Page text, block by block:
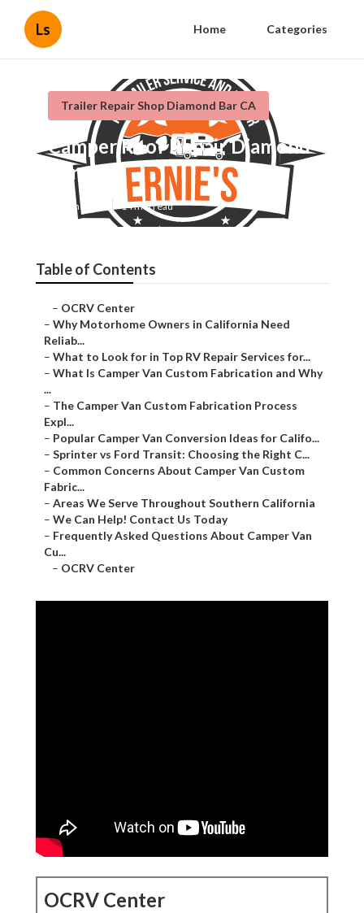
Ls Home Categories
Trailer Repair Shop Diamond Bar CA
Camper Roof Repair Diamond
Bar
Published en 14 min read
Table of Contents
– OCRV Center
– Why Motorhome Owners in California Need
Reliab...
– What to Look for in Top RV Repair Services for...
– What Is Camper Van Custom Fabrication and Why
...
– The Camper Van Custom Fabrication Process
Expl...
– Popular Camper Van Conversion Ideas for Califo...
– Sprinter vs Ford Transit: Choosing the Right C...
– Common Concerns About Camper Van Custom
Fabric...
– Areas We Serve Throughout Southern California
– We Can Help! Contact Us Today
– Frequently Asked Questions About Camper Van
Cu...
– OCRV Center
OCRV Center